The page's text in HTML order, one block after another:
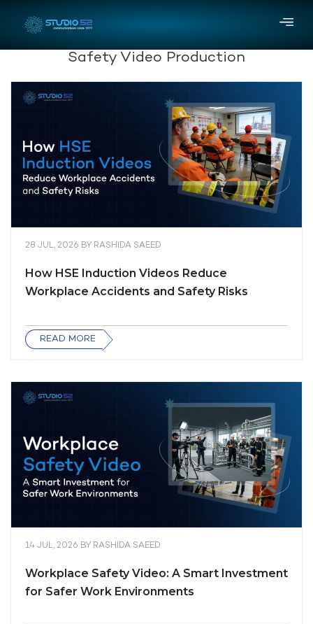
Safety Video Production
28 JUL, 2026 BY RASHIDA SAEED
How HSE Induction Videos Reduce
Workplace Accidents and Safety Risks
READ MORE
14 JUL, 2026 BY RASHIDA SAEED
Workplace Safety Video: A Smart Investment
for Safer Work Environments